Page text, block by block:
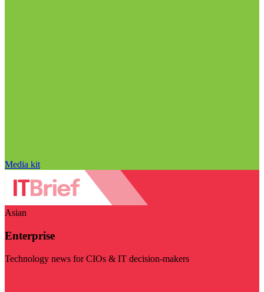
Media kit
Asian
Enterprise
Technology news for CIOs & IT decision-makers